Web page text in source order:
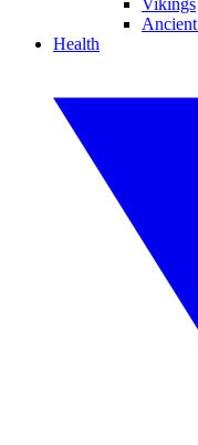
Vikings
Health